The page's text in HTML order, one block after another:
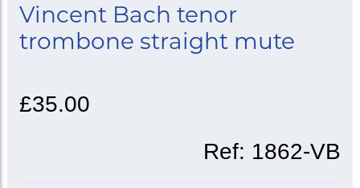
Vincent Bach tenor
trombone straight mute
£35.00
Ref: 1862-VB